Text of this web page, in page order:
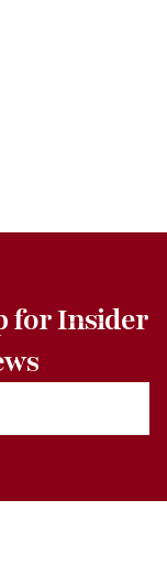
for Insider